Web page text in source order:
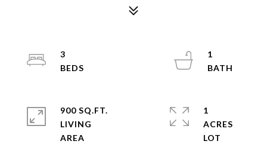
3
1
900 SQ.FT.
LIVING
1
ACRES